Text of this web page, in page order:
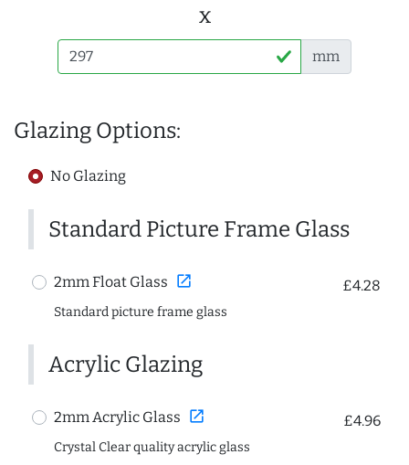
x
mm
Glazing Options:
No Glazing
Standard Picture Frame Glass
2mm Float Glass open_in_new £4.28
Standard picture frame glass
Acrylic Glazing
2mm Acrylic Glass open_in_new £4.96
Crystal Clear quality acrylic glass